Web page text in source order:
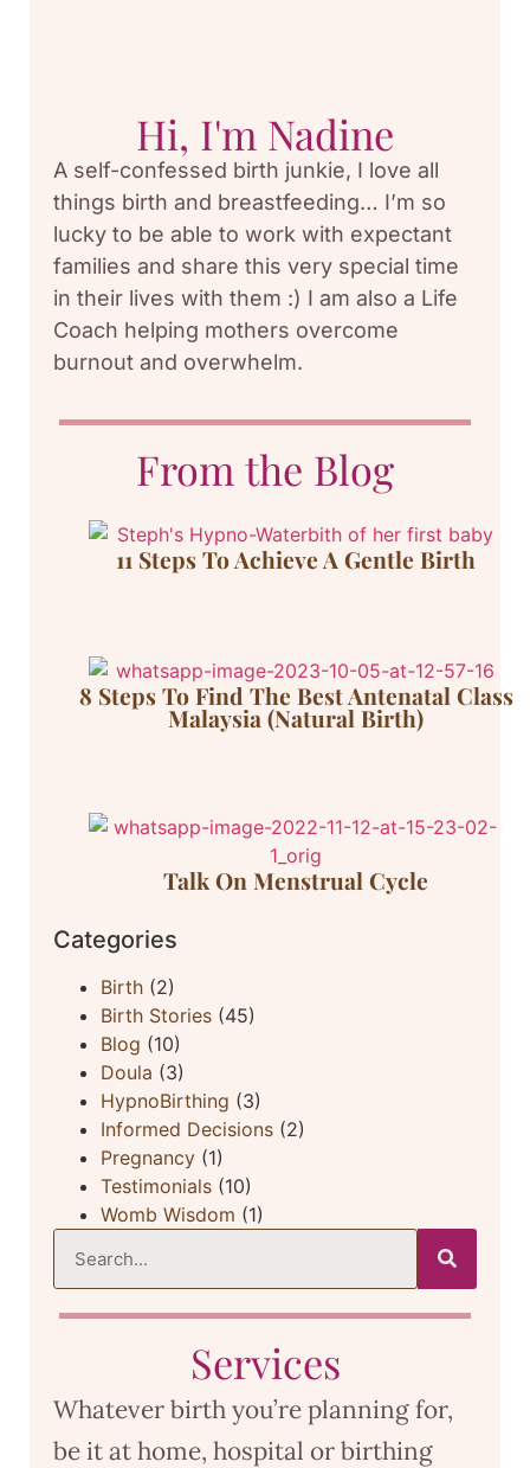
Hi, I'm Nadine
A self-confessed birth junkie, I love all
things birth and breastfeeding… I’m so
lucky to be able to work with expectant
families and share this very special time
in their lives with them :) I am also a Life
Coach helping mothers overcome
burnout and overwhelm.
From the Blog
11 Steps To Achieve A Gentle Birth
8 Steps To Find The Best Antenatal Class
Malaysia (Natural Birth)
Talk On Menstrual Cycle
Categories
Birth (2)
Birth Stories (45)
Blog (10)
Doula (3)
HypnoBirthing (3)
Informed Decisions (2)
Pregnancy (1)
Testimonials (10)
Womb Wisdom (1)
Services
Whatever birth you’re planning for,
be it at home, hospital or birthing